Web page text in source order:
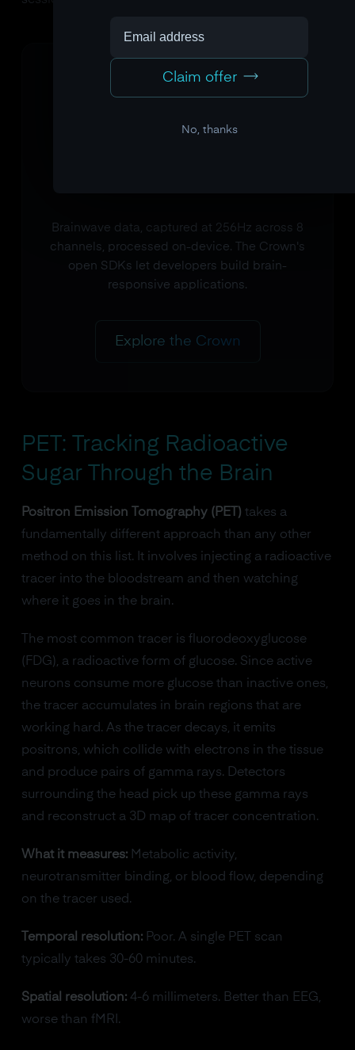
Brainwave data, captured at 256Hz across 8
channels, processed on-device. The Crown's
open SDKs let developers build brain-
responsive applications.
Explore the Crown
PET: Tracking Radioactive
Sugar Through the Brain
Positron Emission Tomography (PET)
takes a
fundamentally different approach than any other
method on this list. It involves injecting a radioactive
tracer into the bloodstream and then watching
where it goes in the brain.
The most common tracer is fluorodeoxyglucose
(FDG), a radioactive form of glucose. Since active
neurons consume more glucose than inactive ones,
the tracer accumulates in brain regions that are
working hard. As the tracer decays, it emits
positrons, which collide with electrons in the tissue
and produce pairs of gamma rays. Detectors
surrounding the head pick up these gamma rays
and reconstruct a 3D map of tracer concentration.
What it measures:Metabolic activity,
neurotransmitter binding, or blood flow, depending
on the tracer used.
Temporal resolution:Poor. A single PET scan
typically takes 30-60 minutes.
Spatial resolution:4-6 millimeters. Better than EEG,
worse than fMRI.
Claim offer
No, thanks